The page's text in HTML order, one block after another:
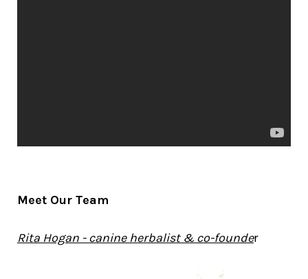
Meet Our Team
Rita Hogan - canine herbalist & co-founder